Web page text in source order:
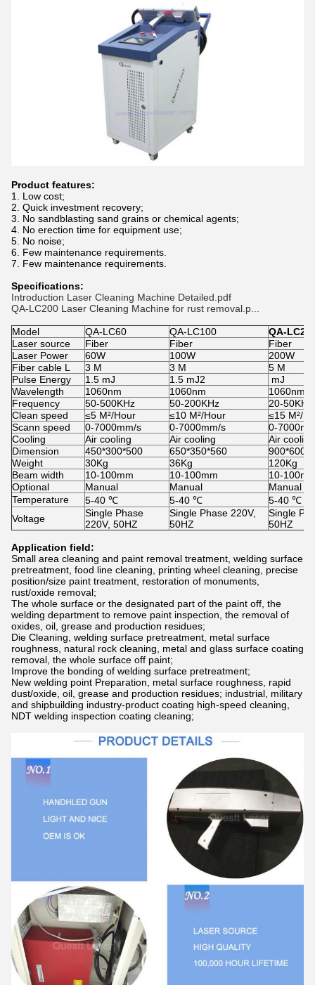
Product features:
1. Low cost;
2. Quick investment recovery;
3. No sandblasting sand grains or chemical agents;
4. No erection time for equipment use;
5. No noise;
6. Few maintenance requirements.
7. Few maintenance requirements.
Specifications:
Introduction Laser Cleaning Machine Detailed.pdf
QA-LC200 Laser Cleaning Machine for rust removal.p...
Model QA-LC60 QA-LC100
QA-
Laser source
Fiber Fiber
Fiber
Laser Power
60W 100W
200W
Fiber cable L
3 M 3 M
5 M
Pulse Energy
1.5 mJ 1.5 mJ2
mJ
Wavelength
1060nm 1060nm
1060nm
Frequency
50-500KHz 50-200KHz
20-50KHz
Clean speed
≤5 M²/Hour ≤10 M²/Hour
≤15 M²/
Scann speed
0-7000mm/s 0-7000mm/s
0-
Cooling
Air cooling Air cooling
Air cooling
Dimension
450*300*500 650*350*560
Weight
30Kg 36Kg
120Kg
Beam width
10-100mm 10-100mm
10-
Optional
Manual Manual
Manual
Temperature
5-40 ℃ 5-40 ℃
5-40 ℃
Voltage
Single Phase
220V, 50HZ
Single Phase 220V,
50HZ
Single
50HZ
Application field:
Small area cleaning and paint removal treatment, welding surface
pretreatment, food line cleaning, printing wheel cleaning, precise
position/size paint treatment, restoration of monuments,
rust/oxide removal;
The whole surface or the designated part of the paint off, the
welding department to remove paint inspection, the removal of
oxides, oil, grease and production residues;
Die Cleaning, welding surface pretreatment, metal surface
roughness, natural rock cleaning, metal and glass surface coating
removal, the whole surface off paint;
Improve the bonding of welding surface pretreatment;
New welding point Preparation, metal surface roughness, rapid
dust/oxide, oil, grease and production residues; industrial, military
and shipbuilding industry-product coating high-speed cleaning,
NDT welding inspection coating cleaning;